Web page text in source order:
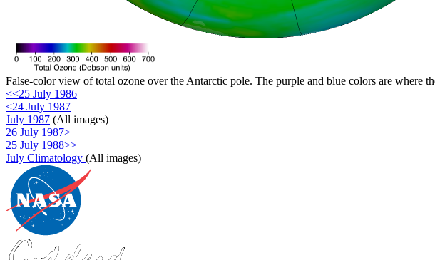
False-color view of total ozone over the Antarctic pole. The purple and blue colors are where
<<25 July 1986
<24 July 1987
July 1987 (All images)
26 July 1987>
25 July 1988>>
July Climatology (All images)